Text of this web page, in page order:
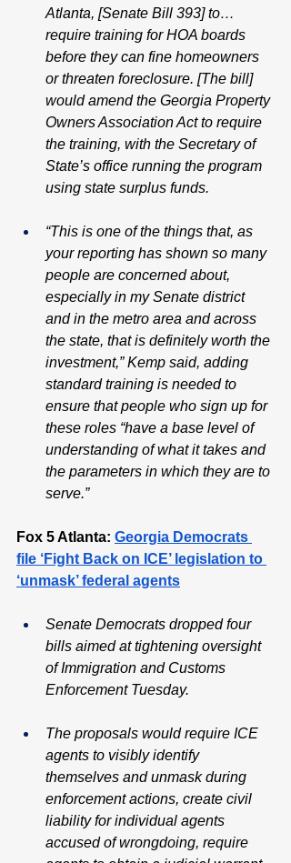
Atlanta, [Senate Bill 393] to…
require training for HOA boards
before they can fine homeowners
or threaten foreclosure. [The bill]
would amend the Georgia Property
Owners Association Act to require
the training, with the Secretary of
State’s office running the program
using state surplus funds.
“This is one of the things that, as
your reporting has shown so many
people are concerned about,
especially in my Senate district
and in the metro area and across
the state, that is definitely worth the
investment,” Kemp said, adding
standard training is needed to
ensure that people who sign up for
these roles “have a base level of
understanding of what it takes and
the parameters in which they are to
serve.”
Fox 5 Atlanta: Georgia Democrats
file ‘Fight Back on ICE’ legislation to
‘unmask’ federal agents
Senate Democrats dropped four
bills aimed at tightening oversight
of Immigration and Customs
Enforcement Tuesday.
The proposals would require ICE
agents to visibly identify
themselves and unmask during
enforcement actions, create civil
liability for individual agents
accused of wrongdoing, require